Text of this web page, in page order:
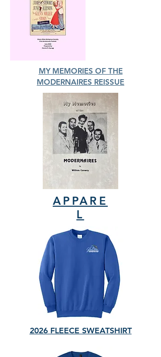
MY MEMORIES OF THE
MODERNAIRES REISSUE
APPARE
L
2026 FLEECE SWEATSHIRT